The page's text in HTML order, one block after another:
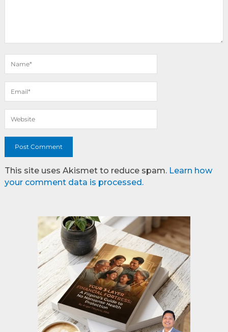
This site uses Akismet to reduce spam. Learn how
your comment data is processed.